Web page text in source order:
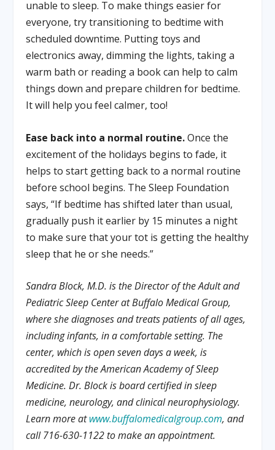
unable to sleep. To make things easier for
everyone, try transitioning to bedtime with
scheduled downtime. Putting toys and
electronics away, dimming the lights, taking a
warm bath or reading a book can help to calm
things down and prepare children for bedtime.
It will help you feel calmer, too!
Ease back into a normal routine.Once the
excitement of the holidays begins to fade, it
helps to start getting back to a normal routine
before school begins. The Sleep Foundation
says, “If bedtime has shifted later than usual,
gradually push it earlier by 15 minutes a night
to make sure that your tot is getting the healthy
sleep that he or she needs.”
Sandra Block, M.D. is the Director of the Adult and
Pediatric Sleep Center at Buffalo Medical Group,
where she diagnoses and treats patients of all ages,
including infants, in a comfortable setting. The
center, which is open seven days a week, is
accredited by the American Academy of Sleep
Medicine. Dr. Block is board certified in sleep
medicine, neurology, and clinical neurophysiology.
Learn more atwww.buffalomedicalgroup.com, and
call 716-630-1122 to make an appointment.